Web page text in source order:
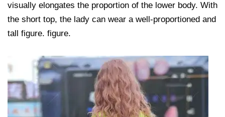
visually elongates the proportion of the lower body. With
the short top, the lady can wear a well-proportioned and
tall figure. figure.